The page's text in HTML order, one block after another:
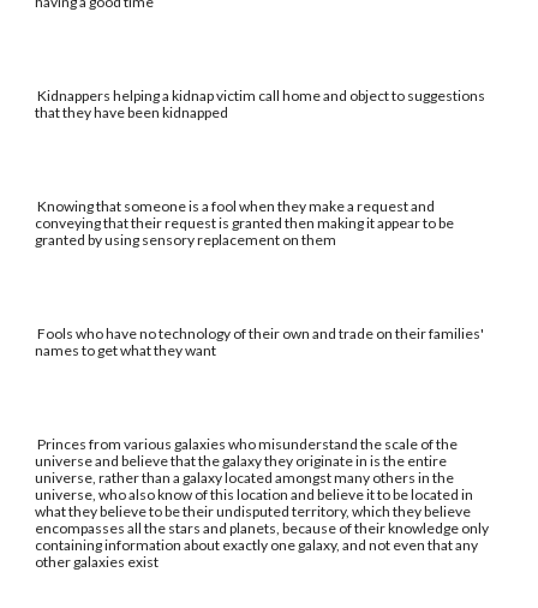
Kidnappers helping a kidnap victim call home and object to suggestions
that they have been kidnapped
Knowing that someone is a fool when they make a request and
conveying that their request is granted then making it appear to be
granted by using sensory replacement on them
Fools who have no technology of their own and trade on their families'
names to get what they want
Princes from various galaxies who misunderstand the scale of the
universe and believe that the galaxy they originate in is the entire
universe, rather than a galaxy located amongst many others in the
universe, who also know of this location and believe it to be located in
what they believe to be their undisputed territory, which they believe
encompasses all the stars and planets, because of their knowledge only
containing information about exactly one galaxy, and not even that any
other galaxies exist